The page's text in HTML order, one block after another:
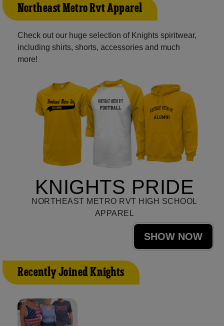
Northeast Metro Rvt Apparel
Check out our huge selection of Knights spiritwear,
including shirts, shorts, accessories and much
more!
KNIGHTS PRIDE
NORTHEAST METRO RVT HIGH SCHOOL
APPAREL
SHOW NOW
Recently Joined Knights